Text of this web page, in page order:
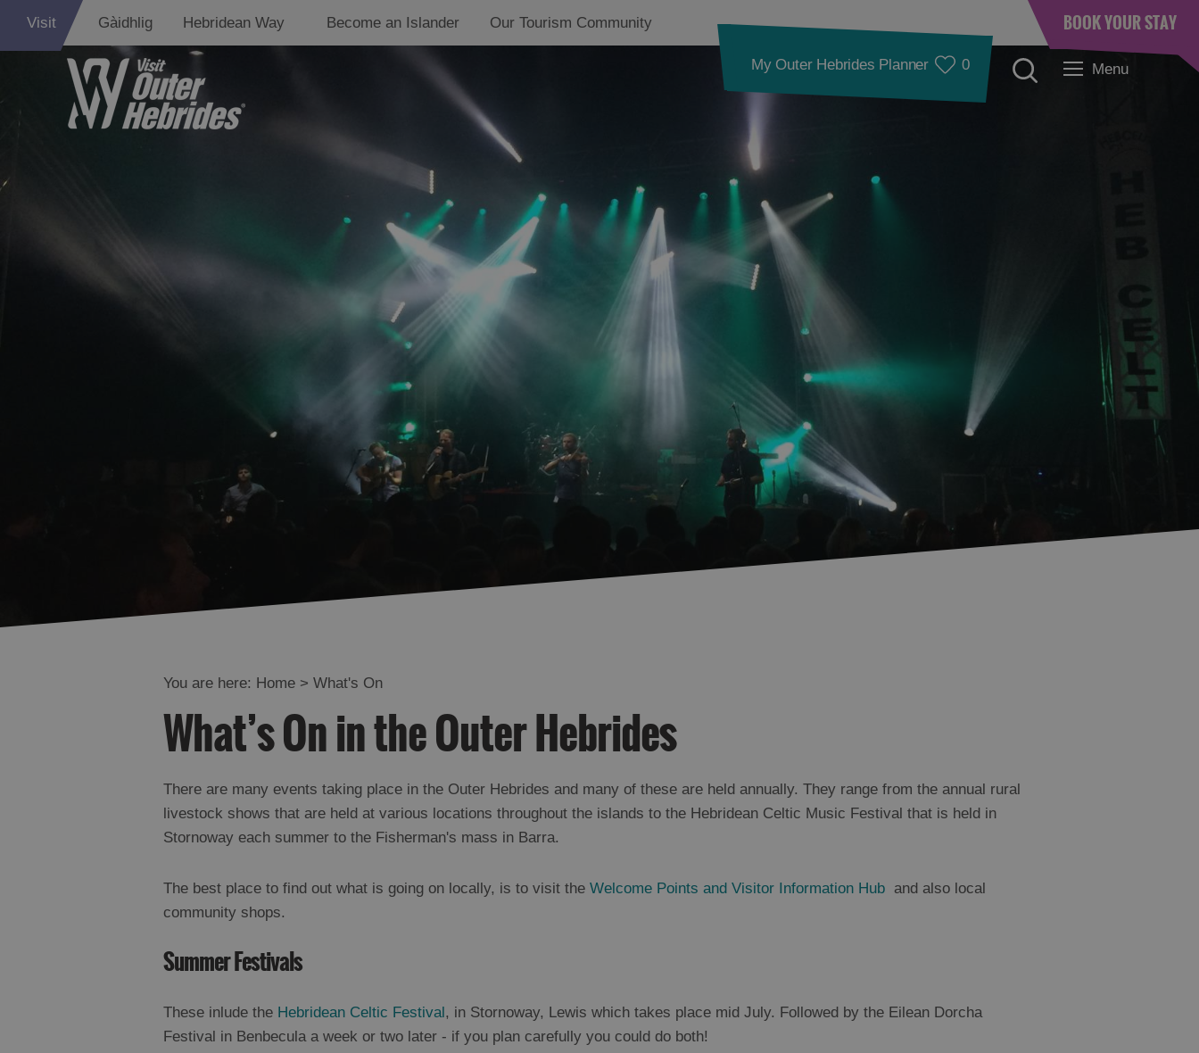
Visit Gàidhlig Hebridean Way Become an Islander Our Tourism Community BOOK YOUR STAY
My Outer Hebrides Planner 0 Menu
You are here: Home > What's On
What’s On in the Outer Hebrides
There are many events taking place in the Outer Hebrides and many of these are held annually. They range from the annual rural
livestock shows that are held at various locations throughout the islands to the Hebridean Celtic Music Festival that is held in
Stornoway each summer to the Fisherman's mass in Barra.
The best place to find out what is going on locally, is to visit the Welcome Points and Visitor Information Hub and also local
community shops.
Summer Festivals
These inlude the Hebridean Celtic Festival, in Stornoway, Lewis which takes place mid July. Followed by the Eilean Dorcha
Festival in Benbecula a week or two later - if you plan carefully you could do both!